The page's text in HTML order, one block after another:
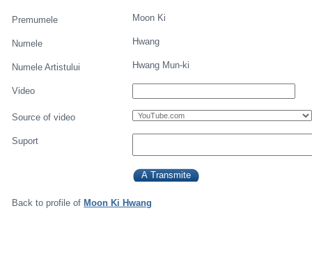
Premumele Moon Ki
Numele Hwang
Numele Artistului Hwang Mun-ki
Video
Source of video
Suport
Back to profile of Moon Ki Hwang